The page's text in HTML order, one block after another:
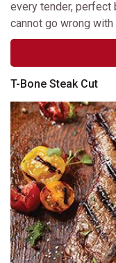
every tender, perfect
cannot go wrong with
T-Bone Steak Cut